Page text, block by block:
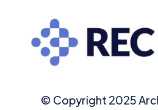
© Copyright 2025